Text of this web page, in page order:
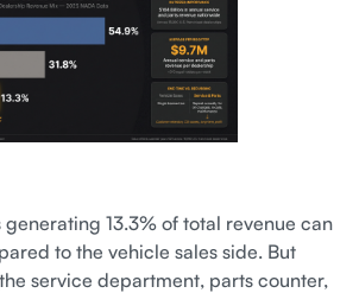
13.3% of total revenue can
to the vehicle sales side. But
service department, parts counter,